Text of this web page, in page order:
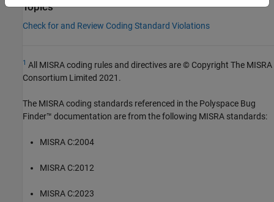
Topics
Check for and Review Coding Standard Violations
1 All MISRA coding rules and directives are © Copyright The MISRA
Consortium Limited 2021.
The MISRA coding standards referenced in the Polyspace Bug
Finder™ documentation are from the following MISRA standards:
MISRA C:2004
MISRA C:2012
MISRA C:2023